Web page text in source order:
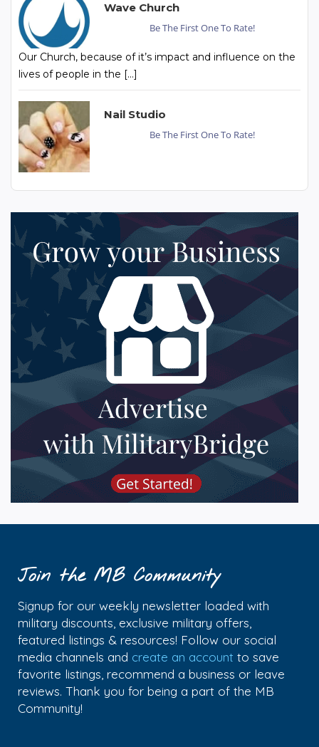
Wave Church
Be The First One To Rate!
Our Church, because of it’s impact and influence on the
lives of people in the […]
Nail Studio
Be The First One To Rate!
Join the MB Community
Signup for our weekly newsletter loaded with
military discounts, exclusive military offers,
featured listings & resources! Follow our social
media channels and create an account to save
favorite listings, recommend a business or leave
reviews. Thank you for being a part of the MB
Community!